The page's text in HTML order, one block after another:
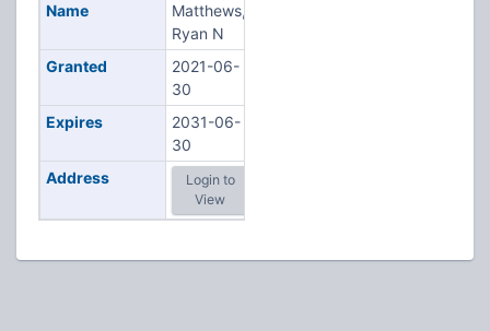
Name
Matthews,
Ryan N
Granted
2021-06-
30
Expires
2031-06-
30
Address
Login to
View